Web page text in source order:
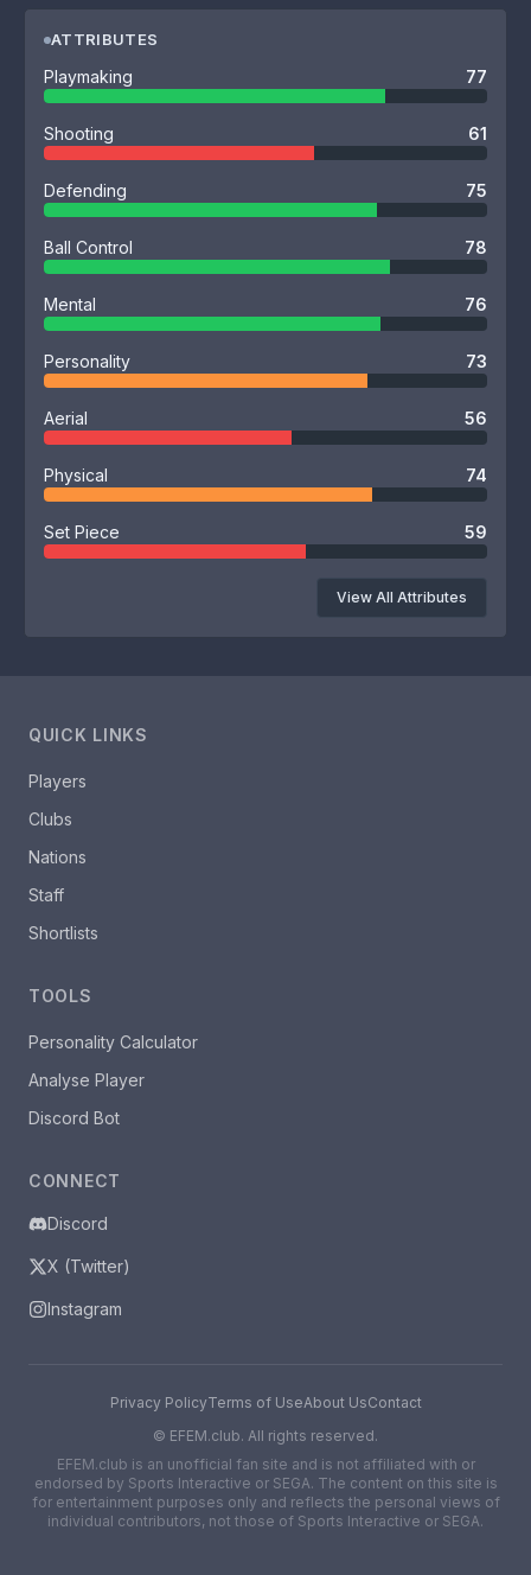
ATTRIBUTES
Playmaking 77
Shooting 61
Defending 75
Ball Control 78
Mental 76
Personality 73
Aerial 56
Physical 74
Set Piece 59
View All Attributes
QUICK LINKS
Players
Clubs
Nations
Staff
Shortlists
TOOLS
Personality Calculator
Analyse Player
Discord Bot
CONNECT
Discord
X (Twitter)
Instagram
Privacy PolicyTerms of UseAbout UsContact
© EFEM.club. All rights reserved.
EFEM.club is an unofficial fan site and is not affiliated with or
endorsed by Sports Interactive or SEGA. The content on this site is
for entertainment purposes only and reflects the personal views of
individual contributors, not those of Sports Interactive or SEGA.